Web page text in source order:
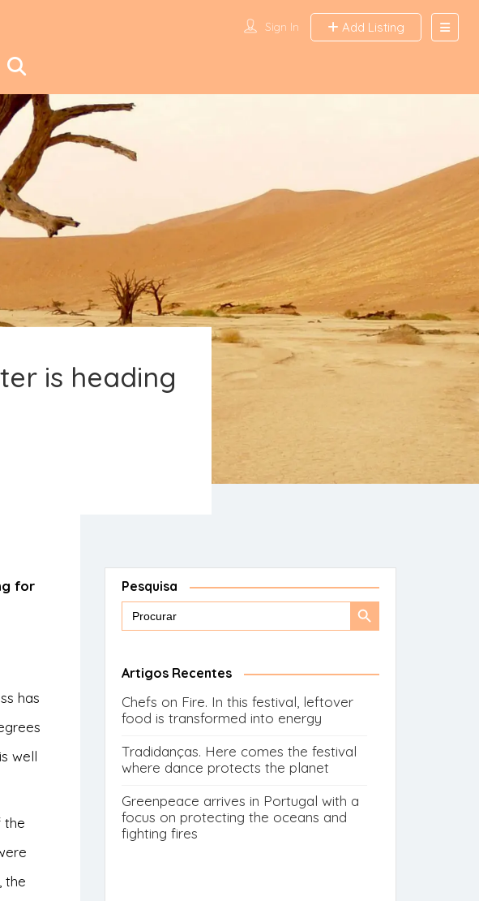
Sign In Add Listing
is heading
for
has
well
the
the
Pesquisa
Search
Search
Artigos Recentes
Chefs on Fire. In this festival, leftover
food is transformed into energy
Tradidanças. Here comes the festival
where dance protects the planet
Greenpeace arrives in Portugal with a
focus on protecting the oceans and
fighting fires